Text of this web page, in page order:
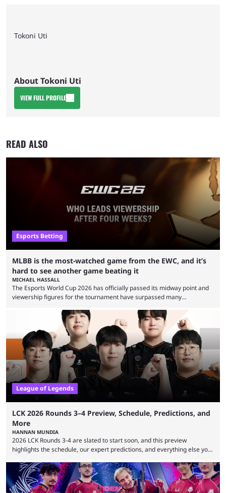
Tokoni Uti
About Tokoni Uti
VIEW FULL PROFILE
READ ALSO
Esports Betting
MLBB is the most-watched game from the EWC, and it’s
hard to see another game beating it
MICHAEL HASSALL
The Esports World Cup 2026 has officially passed its midway point and
viewership figures for the tournament have surpassed many
revealed new statistics for the event on Aug. 6, showcasing just how
many games had set new records in viewership, including one name
leading the way in views: Mobile Legends: Bang Bang. MLBB leads the
viewership charts with the ...
League of Legends
LCK 2026 Rounds 3–4 Preview, Schedule, Predictions, and
More
HANNAN MUNDIA
2026 LCK Rounds 3-4 are slated to start soon, and this preview
highlights the schedule, our expert predictions, and everything else you
Teams that were considered absolute powerhouses are seemingly
falling off, while previous underdogs have been causing upset after
upset. 2026 LCK Rounds 3-4 are starting soon, and the big question here